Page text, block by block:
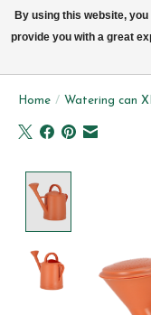
Home / Watering can
By using this website,
provide you with a great